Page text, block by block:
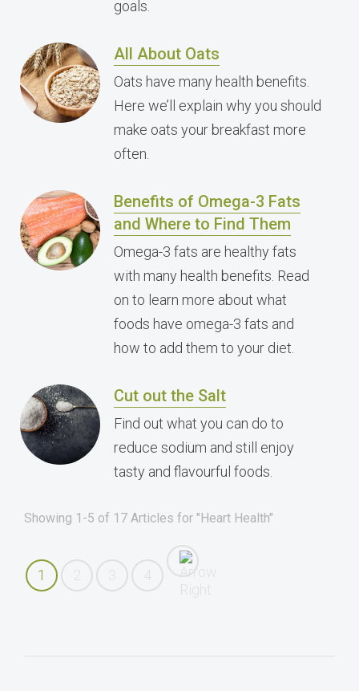
goals.
All About Oats
Oats have many health benefits.
Here we’ll explain why you should
make oats your breakfast more
often.
Benefits of Omega-3 Fats
and Where to Find Them
Omega-3 fats are healthy fats
with many health benefits. Read
on to learn more about what
foods have omega-3 fats and
how to add them to your diet.
Cut out the Salt
Find out what you can do to
reduce sodium and still enjoy
tasty and flavourful foods.
Showing 1-5 of 17 Articles for "Heart Health"
1